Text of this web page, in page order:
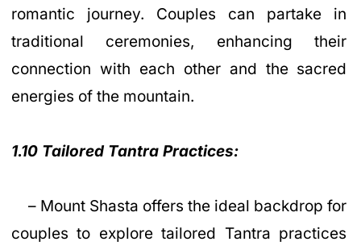
romantic journey. Couples can partake in
traditional ceremonies, enhancing their
connection with each other and the sacred
energies of the mountain.
1.10 Tailored Tantra Practices:
– Mount Shasta offers the ideal backdrop for
couples to explore tailored Tantra practices